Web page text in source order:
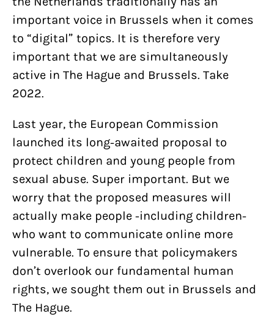
important voice in Brussels when it comes
to “digital” topics. It is therefore very
important that we are simultaneously
active in The Hague and Brussels. Take
2022.
Last year, the European Commission
launched its long-awaited proposal to
protect children and young people from
sexual abuse. Super important. But we
worry that the proposed measures will
actually make people -including children-
who want to communicate online more
vulnerable. To ensure that policymakers
don’t overlook our fundamental human
rights, we sought them out in Brussels and
The Hague.